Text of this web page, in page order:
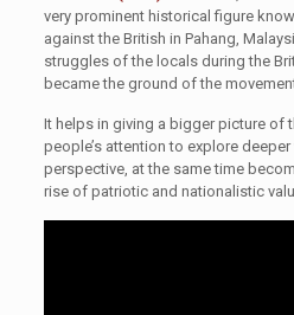
very prominent historical figure
against the British in Pahang,
struggles of the locals during the
became the ground of the
It helps in giving a bigger picture of
people’s attention to explore deeper
perspective, at the same time
rise of patriotic and nationalistic